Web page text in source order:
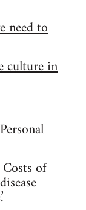
need to
culture in
of